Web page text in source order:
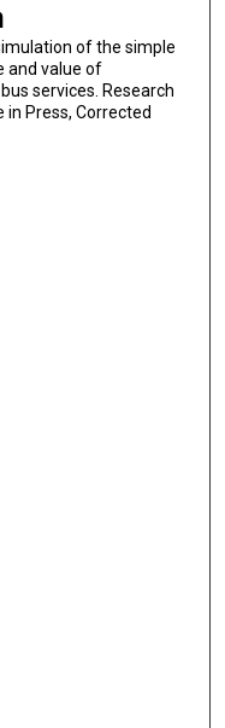
of the simple
and value of
services. Research
Press, Corrected